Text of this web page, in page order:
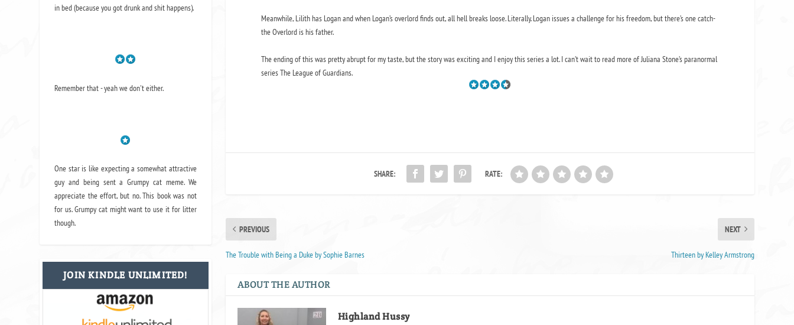
Meanwhile, Lilith has Logan and when Logan’s overlord finds out, all hell breaks loose. Literally. Logan issues a challenge for his freedom, but there’s one catch-
the Overlord is his father.
The ending of this was pretty abrupt for my taste, but the story was exciting and I enjoy this series a lot. I can’t wait to read more of Juliana Stone’s paranormal
series The League of Guardians.
SHARE: RATE:
PREVIOUS
The Trouble with Being a Duke by Sophie Barnes
NEXT
Thirteen by Kelley Armstrong
ABOUT THE AUTHOR
Highland Hussy
in bed (because you got drunk and shit happens).
Remember that - yeah we don't either.
One star is like expecting a somewhat attractive
guy and being sent a Grumpy cat meme. We
appreciate the effort, but no. This book was not
for us. Grumpy cat might want to use it for litter
though.
JOIN KINDLE UNLIMITED!